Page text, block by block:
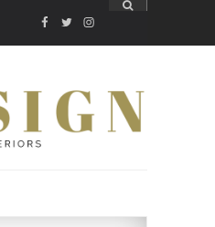
FACEBOOK
TWITTER
INSTAGRAM